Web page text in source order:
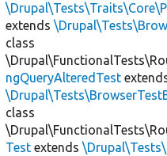
extends
class
ngQueryAlteredTest
class
Test extends